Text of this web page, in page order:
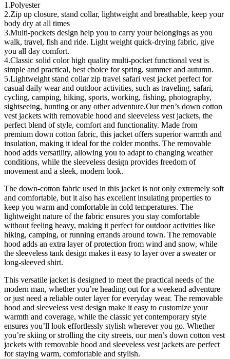
1.Polyester
2.Zip up closure, stand collar, lightweight and breathable, keep your
body dry at all times
3.Multi-pockets design help you to carry your belongings as you
walk, travel, fish and ride. Light weight quick-drying fabric, give
you all day comfort.
4.Classic solid color high quality multi-pocket functional vest is
simple and practical, best choice for spring, summer and autumn.
5.Lightweight stand collar zip travel safari vest jacket perfect for
casual daily wear and outdoor activities, such as traveling, safari,
cycling, camping, hiking, sports, working, fishing, photography,
sightseeing, hunting or any other adventure.Our men’s down cotton
vest jackets with removable hood and sleeveless vest jackets, the
perfect blend of style, comfort and functionality. Made from
premium down cotton fabric, this jacket offers superior warmth and
insulation, making it ideal for the colder months. The removable
hood adds versatility, allowing you to adapt to changing weather
conditions, while the sleeveless design provides freedom of
movement and a sleek, modern look.
The down-cotton fabric used in this jacket is not only extremely soft
and comfortable, but it also has excellent insulating properties to
keep you warm and comfortable in cold temperatures. The
lightweight nature of the fabric ensures you stay comfortable
without feeling heavy, making it perfect for outdoor activities like
hiking, camping, or running errands around town. The removable
hood adds an extra layer of protection from wind and snow, while
the sleeveless tank design makes it easy to layer over a sweater or
long-sleeved shirt.
This versatile jacket is designed to meet the practical needs of the
modern man, whether you’re heading out for a weekend adventure
or just need a reliable outer layer for everyday wear. The removable
hood and sleeveless vest design make it easy to customize your
warmth and coverage, while the classic yet contemporary style
ensures you’ll look effortlessly stylish wherever you go. Whether
you’re skiing or strolling the city streets, our men’s down cotton vest
jackets with removable hood and sleeveless vest jackets are perfect
for staying warm, comfortable and stylish.